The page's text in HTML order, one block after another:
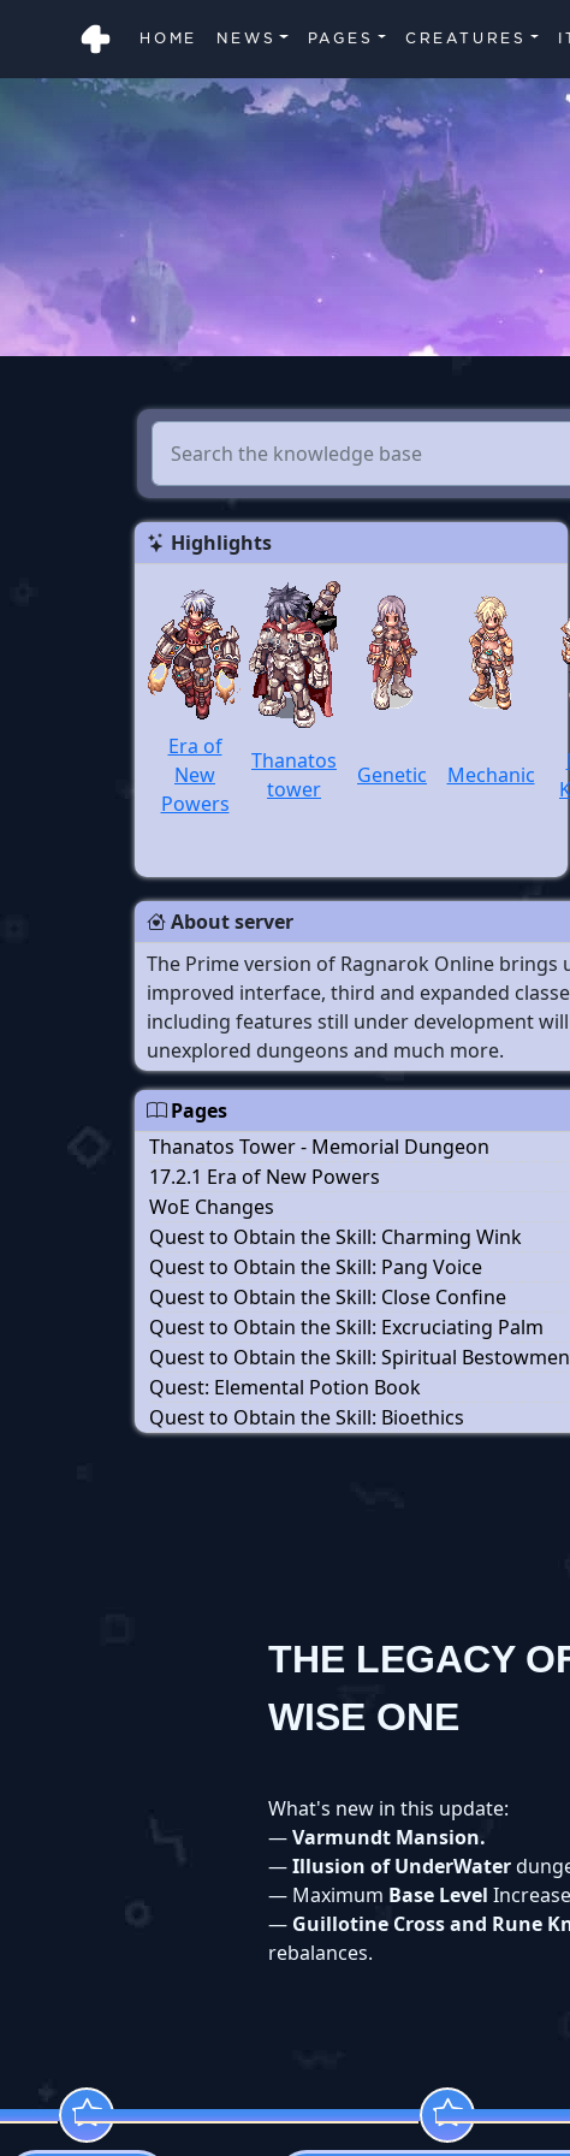
HOME NEWS PAGES CREATURES
Highlights
Era of
New
Powers
Thanatos
tower
Genetic Mechanic
About server
The Prime version of Ragnarok Online brings
improved interface, third and expanded
including features still under development
unexplored dungeons and much more.
Pages
Thanatos Tower - Memorial Dungeon
17.2.1 Era of New Powers
WoE Changes
Quest to Obtain the Skill: Charming Wink
Quest to Obtain the Skill: Pang Voice
Quest to Obtain the Skill: Close Confine
Quest to Obtain the Skill: Excruciating Palm
Quest to Obtain the Skill: Spiritual
Quest: Elemental Potion Book
Quest to Obtain the Skill: Bioethics
THE LEGACY
WISE ONE
What's new in this update:
—Varmundt Mansion.
—Illusion of UnderWater
— Maximum Base Level
— Guillotine Cross and Rune
rebalances.